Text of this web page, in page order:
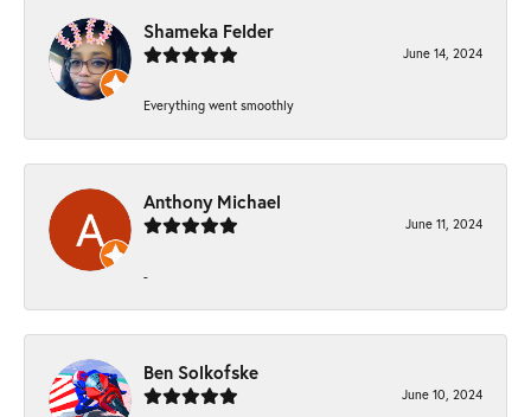
Shameka Felder
June 14, 2024
Everything went smoothly
Anthony Michael
June 11, 2024
-
Ben Solkofske
June 10, 2024